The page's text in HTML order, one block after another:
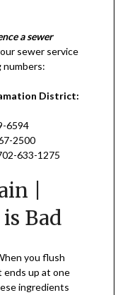
a sewer
sewer service
District:
6594
2500
633-1275
|
Bad
you flush
ends up at one
ingredients